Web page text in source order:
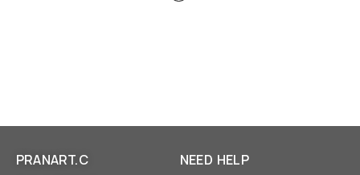
PRANART.C
NEED HELP